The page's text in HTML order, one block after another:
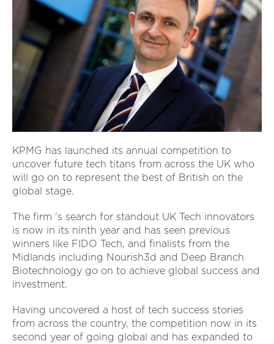
KPMG has launched its annual competition to
uncover future tech titans from across the UK who
will go on to represent the best of British on the
global stage.
The firm 's search for standout UK Tech innovators
is now in its ninth year and has seen previous
winners like FIDO Tech, and finalists from the
Midlands including Nourish3d and Deep Branch
Biotechnology go on to achieve global success and
investment.
Having uncovered a host of tech success stories
from across the country, the competition now in its
second year of going global and has expanded to